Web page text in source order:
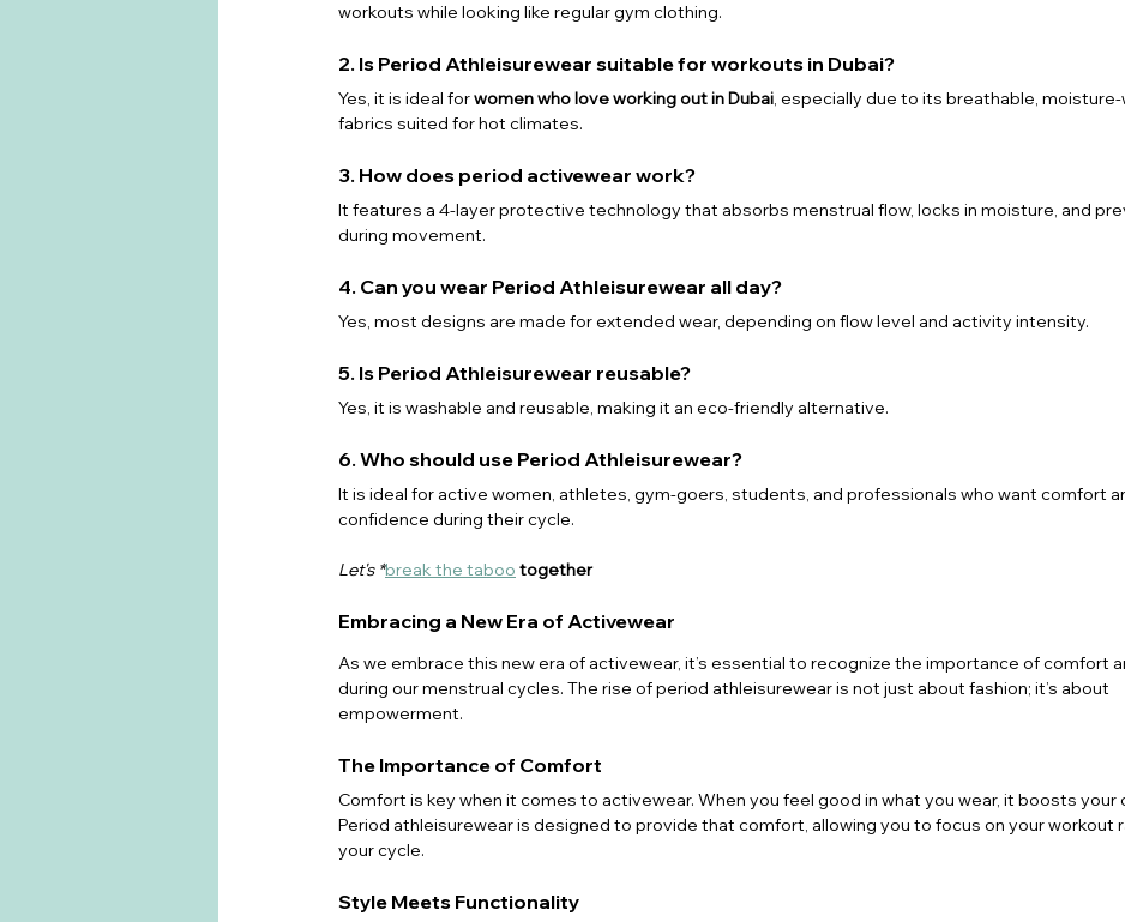
workouts while looking like regular gym clothing.
2. Is Period Athleisurewear suitable for workouts in Dubai?
Yes, it is ideal for women who love working out in Dubai, especially due to its breathable,
fabrics suited for hot climates.
3. How does period activewear work?
It features a 4-layer protective technology that absorbs menstrual flow, locks in moisture, and
during movement.
4. Can you wear Period Athleisurewear all day?
Yes, most designs are made for extended wear, depending on flow level and activity intensity.
5. Is Period Athleisurewear reusable?
Yes, it is washable and reusable, making it an eco-friendly alternative.
6. Who should use Period Athleisurewear?
It is ideal for active women, athletes, gym-goers, students, and professionals who want comfort
confidence during their cycle.
Let's *break the taboo together
Embracing a New Era of Activewear
As we embrace this new era of activewear, it’s essential to recognize the importance of comfort
during our menstrual cycles. The rise of period athleisurewear is not just about fashion; it’s about
empowerment.
The Importance of Comfort
Comfort is key when it comes to activewear. When you feel good in what you wear, it boosts your
Period athleisurewear is designed to provide that comfort, allowing you to focus on your workout
your cycle.
Style Meets Functionality